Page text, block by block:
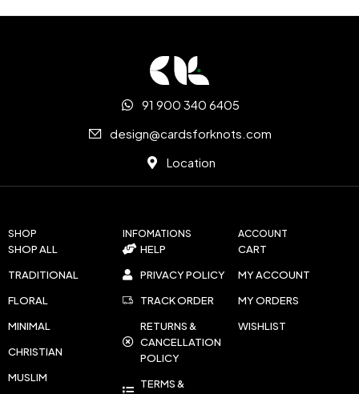
SHOP
SHOP ALL
TRADITIONAL
FLORAL
MINIMAL
CHRISTIAN
MUSLIM
INFOMATIONS
HELP
PRIVACY POLICY
TRACK ORDER
RETURNS &
CANCELLATION
POLICY
TERMS &
ACCOUNT
CART
MY ACCOUNT
MY ORDERS
WISHLIST
91 900 340 6405
design@cardsforknots.com
Location